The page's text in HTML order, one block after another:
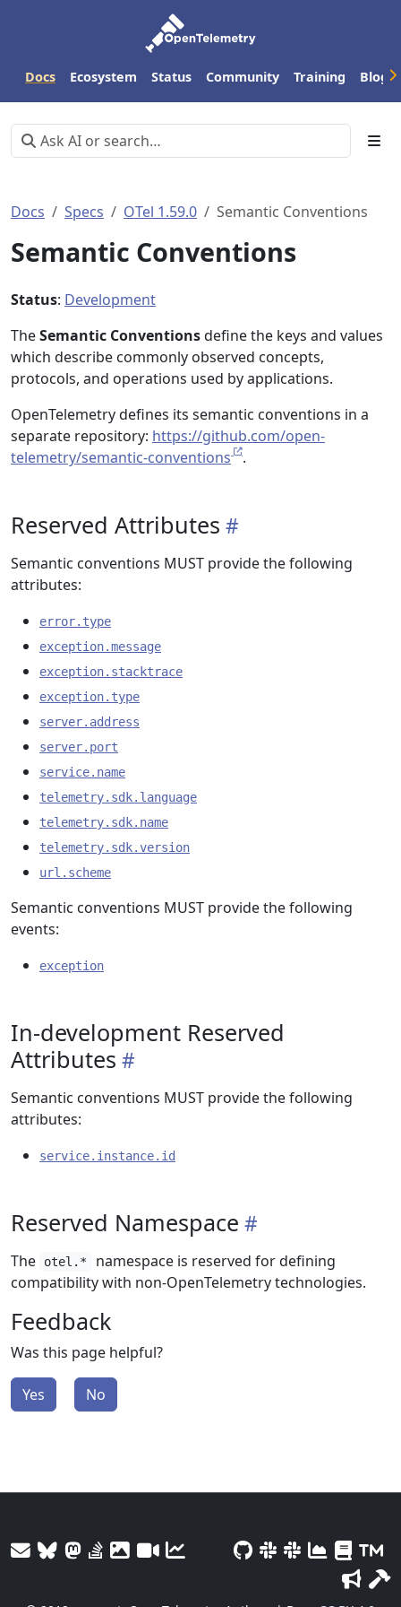
Docs Ecosystem Status Community Training Blog
Docs Specs OTel 1.59.0 Semantic Conventions
Semantic Conventions
Status: Development
TheSemantic Conventionsdefine the keys and values
which describe commonly observed concepts,
protocols, and operations used by applications.
OpenTelemetry defines its semantic conventions in a
separate repository: https://github.com/open-
telemetry/semantic-conventions
.
Reserved Attributes
Semantic conventions MUST provide the following
attributes:
error.type
exception.message
exception.stacktrace
exception.type
server.address
server.port
service.name
telemetry.sdk.language
telemetry.sdk.name
telemetry.sdk.version
url.scheme
Semantic conventions MUST provide the following
events:
exception
In-development Reserved
Attributes
Semantic conventions MUST provide the following
attributes:
service.instance.id
Reserved Namespace
The otel.*
namespace is reserved for defining
compatibility with non-OpenTelemetry technologies.
Feedback
Was this page helpful?
Yes No